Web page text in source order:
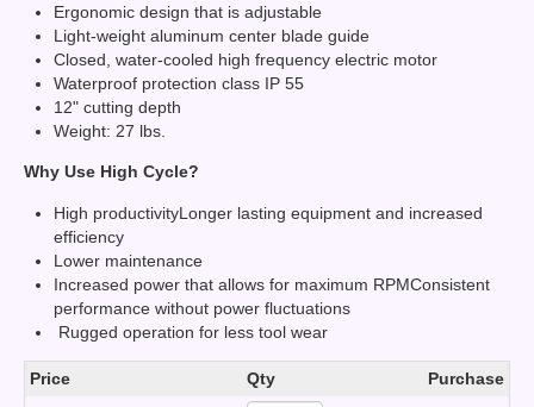
Ergonomic design that is adjustable
Light-weight aluminum center blade guide
Closed, water-cooled high frequency electric motor
Waterproof protection class IP 55
12" cutting depth
Weight: 27 lbs.
Why Use High Cycle?
High productivityLonger lasting equipment and increased
efficiency
Lower maintenance
Increased power that allows for maximum RPMConsistent
performance without power fluctuations
Rugged operation for less tool wear
Price Qty Purchase